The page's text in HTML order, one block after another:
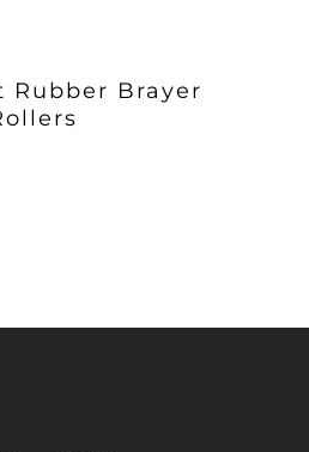
Rubber Brayer